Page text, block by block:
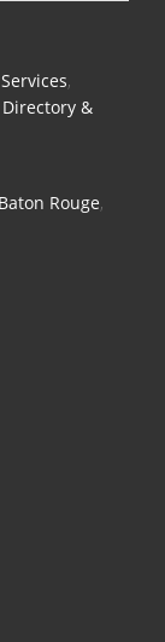
,
&
Baton Rouge,